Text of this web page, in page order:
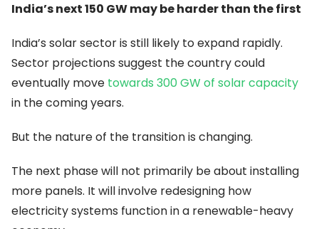
India’s next 150 GW may be harder than the first
India’s solar sector is still likely to expand rapidly.
Sector projections suggest the country could
eventually move towards 300 GW of solar capacity
in the coming years.
But the nature of the transition is changing.
The next phase will not primarily be about installing
more panels. It will involve redesigning how
electricity systems function in a renewable-heavy